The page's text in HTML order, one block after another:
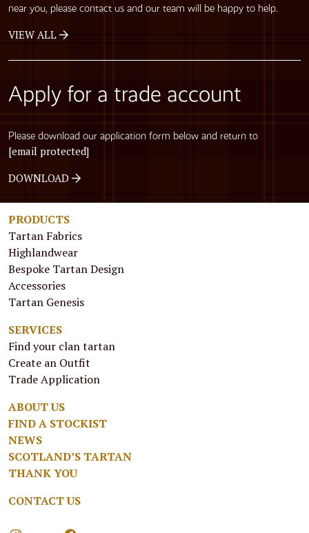
near you, please contact us and our team will be happy to help.
VIEW ALL
Apply for a trade account
Please download our application form below and return to
[email protected]
DOWNLOAD
PRODUCTS
Tartan Fabrics
Highlandwear
Bespoke Tartan Design
Accessories
Tartan Genesis
SERVICES
Find your clan tartan
Create an Outfit
Trade Application
ABOUT US
FIND A STOCKIST
NEWS
SCOTLAND’S TARTAN
THANK YOU
CONTACT US